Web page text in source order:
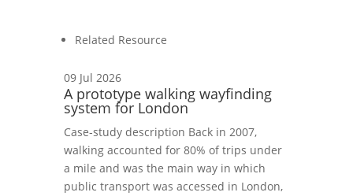
Related Resource
09 Jul 2026
A prototype walking wayfinding
system for London
Case‑study description Back in 2007,
walking accounted for 80% of trips under
a mile and was the main way in which
public transport was accessed in London,